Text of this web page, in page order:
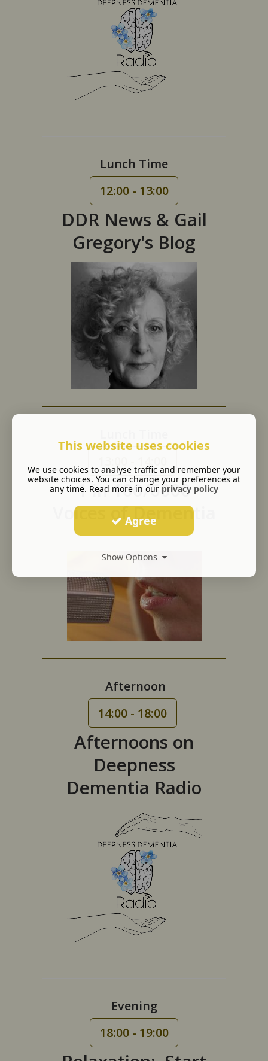
Lunch Time
12:00 - 13:00
DDR News & Gail
Gregory's Blog
1 in 100/6000
Voices of Dementia
Afternoon
14:00 - 18:00
Afternoons on
Deepness
Dementia Radio
Evening
18:00 - 19:00
This website uses cookies
We use cookies to analyse traffic and remember your
website choices. You can change your preferences at
any time. Read more in our privacy policy
Agree
Show Options